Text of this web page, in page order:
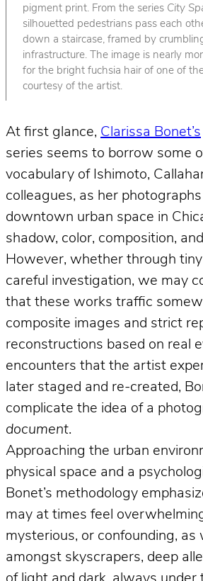
pigment print. From the series City
silhouetted pedestrians pass each
down a staircase, framed by
infrastructure. The image is nearly
for the bright fuchsia hair of one of
courtesy of the artist.
At first glance, Clarissa Bonet’s
series seems to borrow some
vocabulary of Ishimoto,
colleagues, as her
downtown urban space in
shadow, color, composition,
However, whether through
careful investigation, we may
that these works traffic
composite images and strict
reconstructions based on real
encounters that the artist
later staged and re-created,
complicate the idea of a
document.
Approaching the urban
physical space and a
Bonet’s methodology
may at times feel
mysterious, or confounding, as
amongst skyscrapers, deep